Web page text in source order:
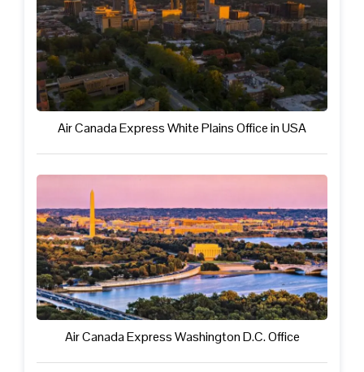
Air Canada Express White Plains Office in USA
Air Canada Express Washington D.C. Office